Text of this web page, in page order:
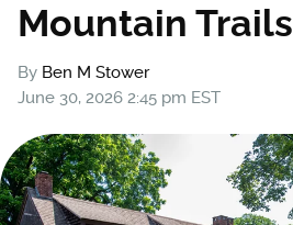
Mountain Trails
By Ben M Stower
June 30, 2026 2:45 pm EST